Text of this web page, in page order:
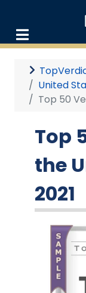
United
Top 50
Top
the
2021